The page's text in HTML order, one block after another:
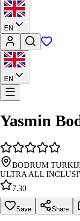
EN
EN
Yasmin
BODRUM
ULTRA ALL
7.30
Save Share